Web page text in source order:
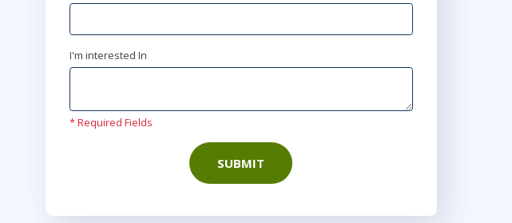
I'm interested In
* Required Fields
SUBMIT